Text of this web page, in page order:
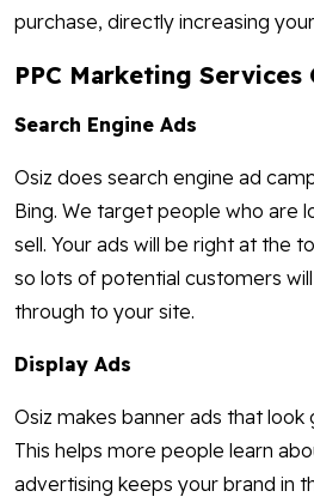
purchase, directly increasing
PPC Marketing Services
Search Engine Ads
Osiz does search engine ad
Bing. We target people who are
sell. Your ads will be right at the
so lots of potential customers
through to your site.
Display Ads
Osiz makes banner ads that look
This helps more people learn
advertising keeps your brand in